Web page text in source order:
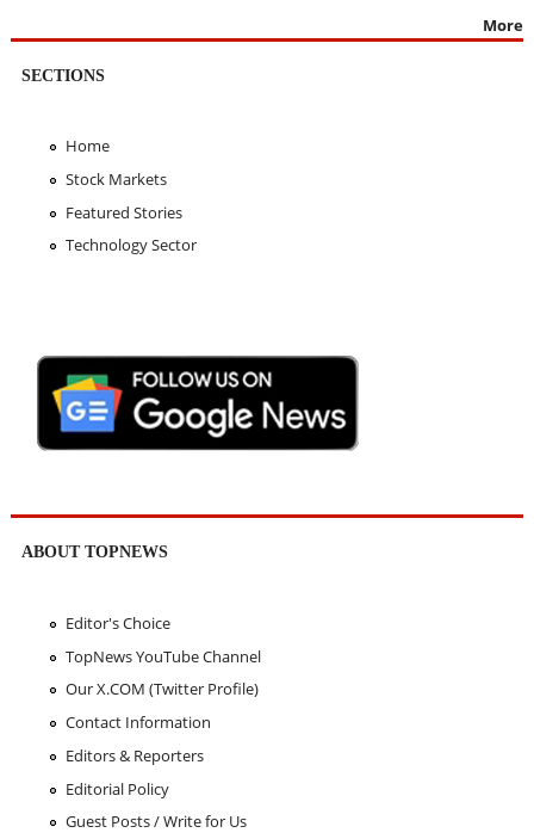
More
SECTIONS
Home
Stock Markets
Featured Stories
Technology Sector
ABOUT TOPNEWS
Editor's Choice
TopNews YouTube Channel
Our X.COM (Twitter Profile)
Contact Information
Editors & Reporters
Editorial Policy
Guest Posts / Write for Us